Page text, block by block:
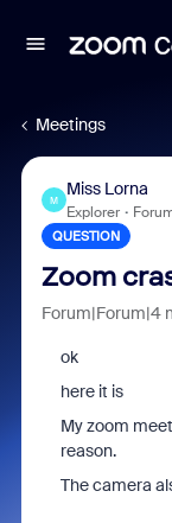
Meetings
M
Miss Lorna
Explorer
QUESTION
Zoom
Forum|Forum|4
ok
here it is
My zoom
reason.
The camera